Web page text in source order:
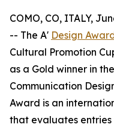
COMO, CO, ITALY,
-- The A' Design
Cultural Promotion
as a Gold winner in the
Communication
Award is an
that evaluates